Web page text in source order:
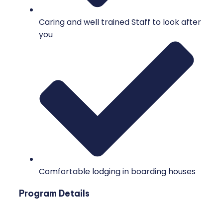
Caring and well trained Staff to look after
you
Comfortable lodging in boarding houses
Program Details